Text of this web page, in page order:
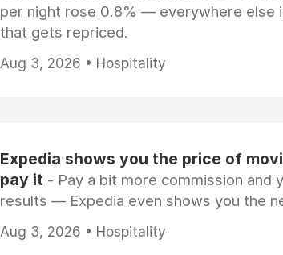
per night rose 0.8% — everywhere else
that gets repriced.
Aug 3, 2026 • Hospitality
Expedia shows you the price of
pay it - Pay a bit more commission and
results — Expedia even shows you the
Aug 3, 2026 • Hospitality